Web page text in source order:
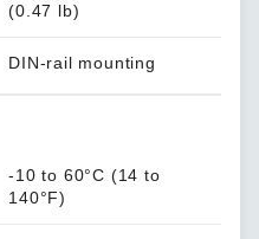
(0.47 lb)
DIN-rail mounting
-10 to 60°C (14 to
140°F)